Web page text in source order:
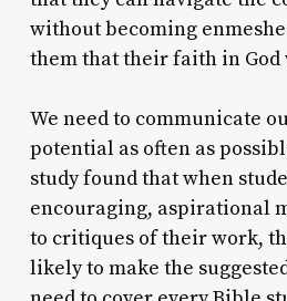
without becoming
them that their faith in God
We need to communicate
potential as often as
study found that when
encouraging, aspirational
to critiques of their work,
likely to make the